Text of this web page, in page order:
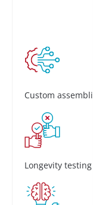
Custom
Longevity testing